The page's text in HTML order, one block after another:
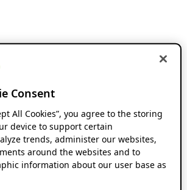
Consent
All Cookies”, you agree to the storing
device to support certain
trends, administer our websites,
around the websites and to
information about our user base as